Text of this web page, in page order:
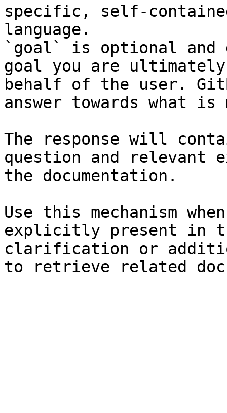
specific, self-
language.
`goal` is optional and
goal you are
behalf of the user.
answer towards what
The response will
question and relevant
the documentation.
Use this mechanism
explicitly present in
clarification or